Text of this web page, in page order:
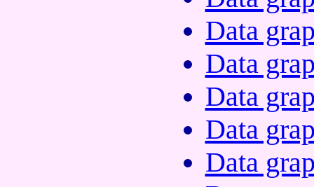
Data
Data
Data
Data
Data